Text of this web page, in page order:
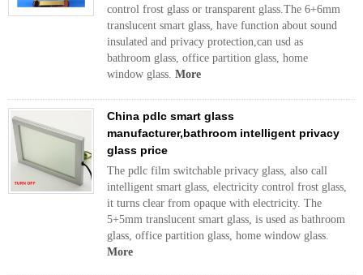
control frost glass or transparent glass.The 6+6mm
translucent smart glass, have function about sound
insulated and privacy protection,can usd as
bathroom glass, office partition glass, home
window glass. More
China pdlc smart glass
manufacturer,bathroom intelligent privacy
glass price
The pdlc film switchable privacy glass, also call
intelligent smart glass, electricity control frost glass,
it turns clear from opaque with electricity. The
5+5mm translucent smart glass, is used as bathroom
glass, office partition glass, home window glass.
More